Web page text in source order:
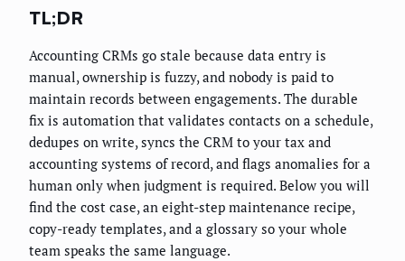
TL;DR
Accounting CRMs go stale because data entry is
manual, ownership is fuzzy, and nobody is paid to
maintain records between engagements. The durable
fix is automation that validates contacts on a schedule,
dedupes on write, syncs the CRM to your tax and
accounting systems of record, and flags anomalies for a
human only when judgment is required. Below you will
find the cost case, an eight-step maintenance recipe,
copy-ready templates, and a glossary so your whole
team speaks the same language.